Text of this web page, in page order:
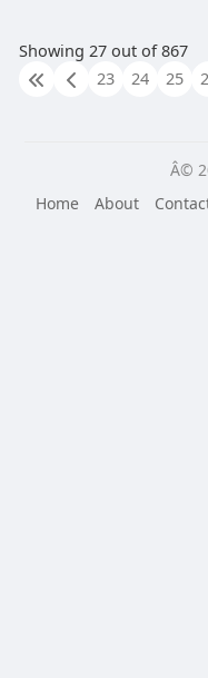
Showing 27 out of 867
23
24 25
Â©
Home
About